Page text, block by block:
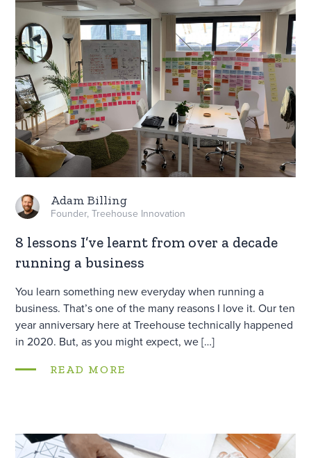
Adam Billing
Founder, Treehouse Innovation
8 lessons I’ve learnt from over a decade
running a business
You learn something new everyday when running a
business. That’s one of the many reasons I love it. Our ten
year anniversary here at Treehouse technically happened
in 2020. But, as you might expect, we […]
READ MORE